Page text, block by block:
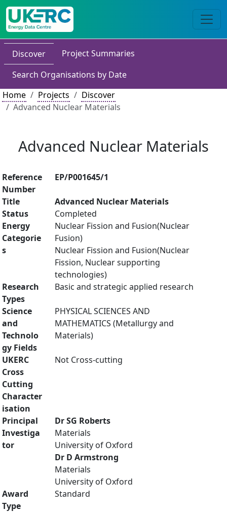
Discover
Project Summaries
Search Organisations by Date
Home
Projects
Discover
Advanced Nuclear Materials
Advanced Nuclear Materials
Reference
Number
EP/P001645/1
Title
Advanced Nuclear Materials
Status
Completed
Energy
Categorie
s
Nuclear Fission and Fusion(Nuclear
Fusion)
Nuclear Fission and Fusion(Nuclear
Fission, Nuclear supporting
technologies)
Research
Types
Basic and strategic applied research
Science
and
Technolo
gy Fields
PHYSICAL SCIENCES AND
MATHEMATICS (Metallurgy and
Materials)
UKERC
Cross
Cutting
Character
isation
Not Cross-cutting
Principal
Investiga
tor
Dr SG Roberts
Materials
University of Oxford
Dr D Armstrong
Materials
University of Oxford
Award
Type
Standard